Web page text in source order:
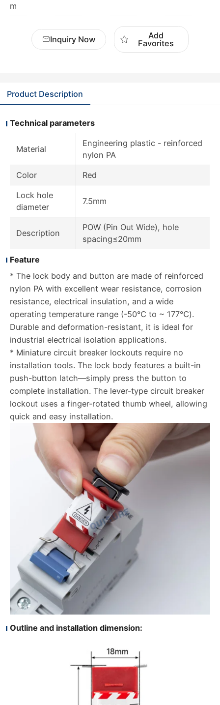
m
Inquiry Now
Add
Favorites
Product Description
Technical parameters
Material
Engineering plastic - reinforced
nylon PA
Color Red
Lock hole
diameter
7.5mm
Description
POW (Pin Out Wide), hole
spacing≤20mm
Feature
* The lock body and button are made of reinforced
nylon PA with excellent wear resistance, corrosion
resistance, electrical insulation, and a wide
operating temperature range (-50℃ to ~ 177℃).
Durable and deformation-resistant, it is ideal for
industrial electrical isolation applications.
* Miniature circuit breaker lockouts require no
installation tools. The lock body features a built-in
push-button latch—simply press the button to
complete installation. The lever-type circuit breaker
lockout uses a finger-rotated thumb wheel, allowing
quick and easy installation.
Outline and installation dimension: